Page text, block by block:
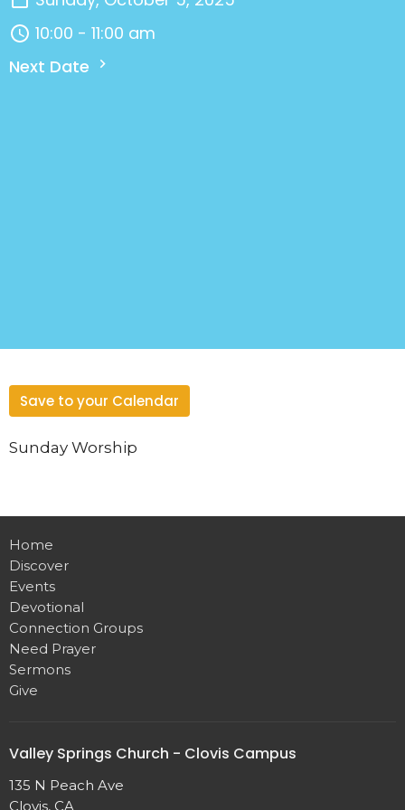
10:00 - 11:00 am
Next Date
Save to your Calendar
Sunday Worship
Home
Discover
Events
Devotional
Connection Groups
Need Prayer
Sermons
Give
Valley Springs Church - Clovis Campus
135 N Peach Ave
Clovis, CA